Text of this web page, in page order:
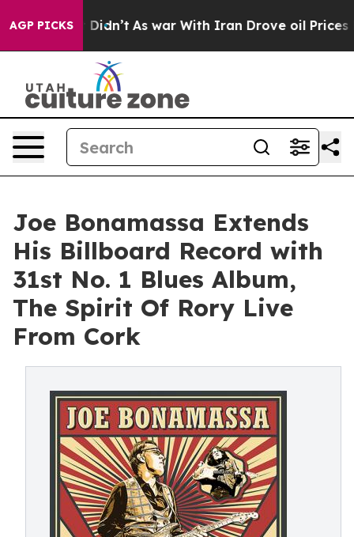
AGP PICKS
Didn’t As war With Iran Drove oil Prices Higher,
Joe Bonamassa Extends
His Billboard Record with
31st No. 1 Blues Album,
The Spirit Of Rory Live
From Cork